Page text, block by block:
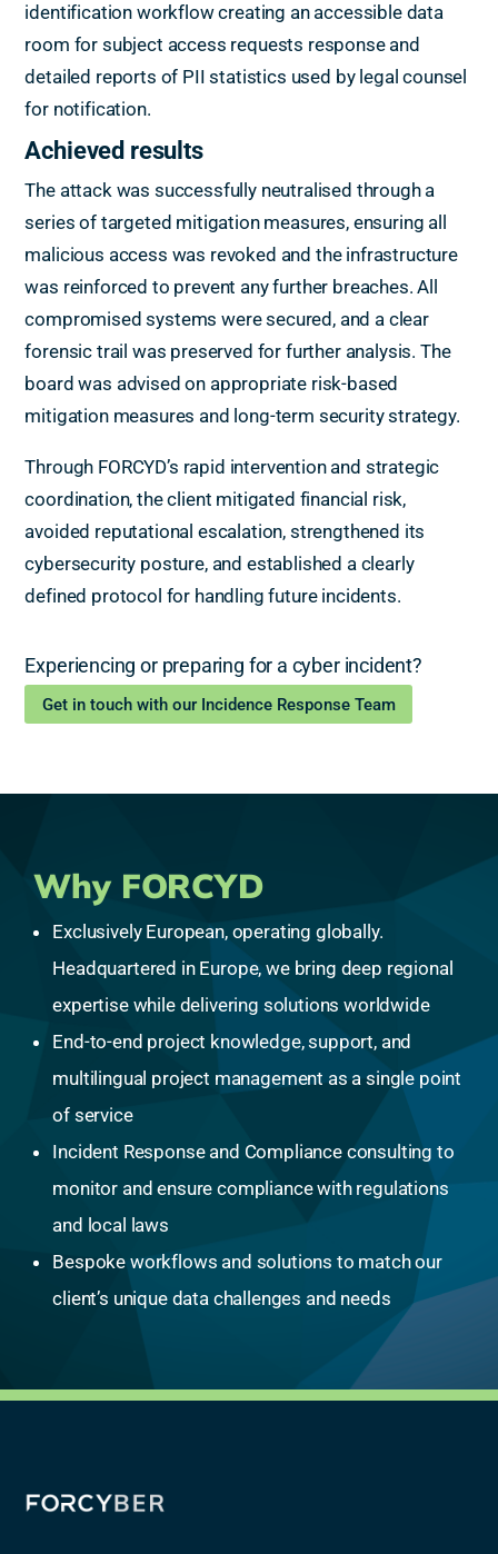
identification workflow creating an accessible data
room for subject access requests response and
detailed reports of PII statistics used by legal counsel
for notification.
Achieved results
The attack was successfully neutralised through a
series of targeted mitigation measures, ensuring all
malicious access was revoked and the infrastructure
was reinforced to prevent any further breaches. All
compromised systems were secured, and a clear
forensic trail was preserved for further analysis. The
board was advised on appropriate risk-based
mitigation measures and long-term security strategy.
Through FORCYD’s rapid intervention and strategic
coordination, the client mitigated financial risk,
avoided reputational escalation, strengthened its
cybersecurity posture, and established a clearly
defined protocol for handling future incidents.
Experiencing or preparing for a cyber incident?
Get in touch with our Incidence Response Team
Why FORCYD
Exclusively European, operating globally.
Headquartered in Europe, we bring deep regional
expertise while delivering solutions worldwide
End-to-end project knowledge, support, and
multilingual project management as a single point
of service
Incident Response and Compliance consulting to
monitor and ensure compliance with regulations
and local laws
Bespoke workflows and solutions to match our
client’s unique data challenges and needs